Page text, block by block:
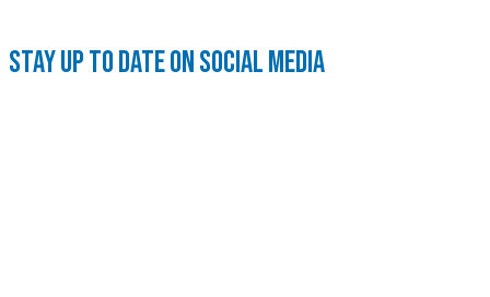
Stay up to date on social media